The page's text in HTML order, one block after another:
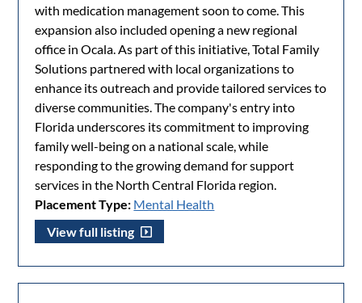
with medication management soon to come. This
expansion also included opening a new regional
office in Ocala. As part of this initiative, Total Family
Solutions partnered with local organizations to
enhance its outreach and provide tailored services to
diverse communities. The company's entry into
Florida underscores its commitment to improving
family well-being on a national scale, while
responding to the growing demand for support
services in the North Central Florida region.
Placement Type: Mental Health
View full listing